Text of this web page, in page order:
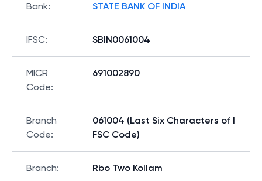
Bank: STATE BANK OF INDIA
IFSC: SBIN0061004
MICR
Code:
691002890
Branch
Code:
061004 (Last Six Characters of I
FSC Code)
Branch: Rbo Two Kollam